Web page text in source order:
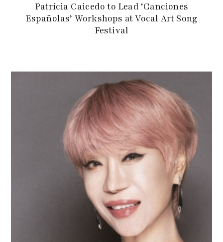
Patricia Caicedo to Lead ‘Canciones
Españolas’ Workshops at Vocal Art Song
Festival